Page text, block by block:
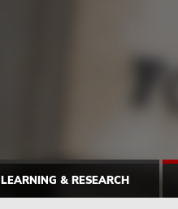
LEARNING & RESEARCH